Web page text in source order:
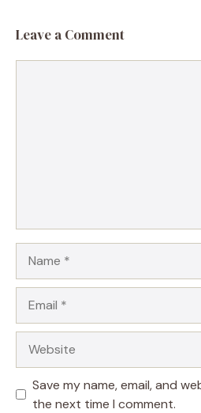
Leave a Comment
Save my name, email, and
the next time I comment.